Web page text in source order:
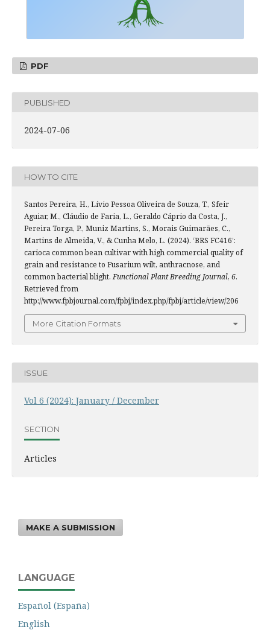
PDF
PUBLISHED
2024-07-06
HOW TO CITE
Santos Pereira, H., Lívio Pessoa Oliveira de Souza, T., Sfeir
Aguiar, M., Cláudio de Faria, L., Geraldo Cáprio da Costa, J.,
Pereira Torga, P., Muniz Martins, S., Morais Guimarães, C.,
Martins de Almeida, V., & Cunha Melo, L. (2024). ‘BRS FC416’:
carioca common bean cultivar with high commercial quality of
grain and resistance to Fusarium wilt, anthracnose, and
common bacterial blight.Functional Plant Breeding Journal, 6.
Retrieved from
http://www.fpbjournal.com/fpbj/index.php/fpbj/article/view/206
More Citation Formats
ISSUE
Vol 6 (2024): January / December
SECTION
Articles
MAKE A SUBMISSION
LANGUAGE
Español (España)
English